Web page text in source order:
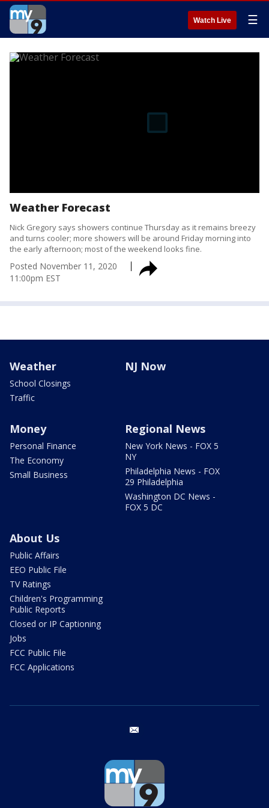
Watch Live ☰
Weather Forecast
Nick Gregory says showers continue Thursday as it remains breezy
and turns cooler; more showers will be around Friday morning into
the early afternoon; most of the weekend looks fine.
Posted November 11, 2020
11:00pm EST
Weather
School Closings
Traffic
NJ Now
Money
Personal Finance
The Economy
Small Business
Regional News
New York News - FOX 5
NY
Philadelphia News - FOX
29 Philadelphia
Washington DC News -
FOX 5 DC
About Us
Public Affairs
EEO Public File
TV Ratings
Children's Programming
Public Reports
Closed or IP Captioning
Jobs
FCC Public File
FCC Applications